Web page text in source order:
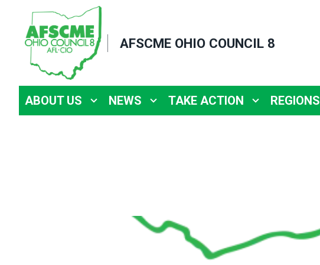
content
AFSCME OHIO COUNCIL 8
ABOUT US NEWS TAKE ACTION REGIONS